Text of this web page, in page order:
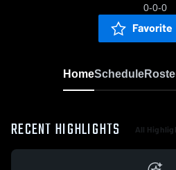
0-0-0
Favorite
HomeSchedule
RECENT HIGHLIGHTS All